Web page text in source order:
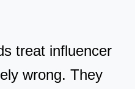
treat influencer
wrong. They